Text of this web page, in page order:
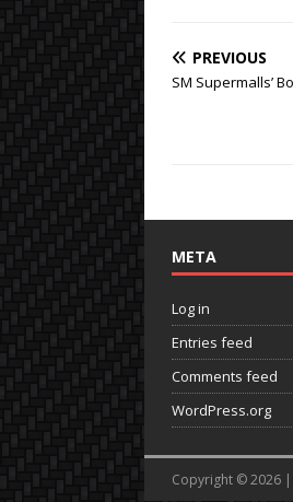
PREVIOUS
SM Supermalls’
META
Log in
Entries feed
Comments feed
WordPress.org
Copyright © 2026